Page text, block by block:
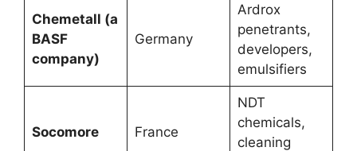
Chemetall (a
BASF
company)
Germany
Ardrox
penetrants,
developers,
emulsifiers
Socomore France
NDT
chemicals,
cleaning